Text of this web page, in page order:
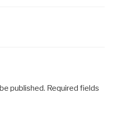
published. Required fields